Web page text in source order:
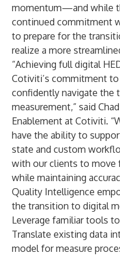
momentum—and while
continued commitment
to prepare for the
realize a more
“Achieving full digital
Cotiviti’s commitment
confidently navigate the
measurement,” said
Enablement at Cotiviti.
have the ability to
state and custom
with our clients to move
while maintaining
Quality Intelligence
the transition to digital
Leverage familiar tools
Translate existing data
model for measure